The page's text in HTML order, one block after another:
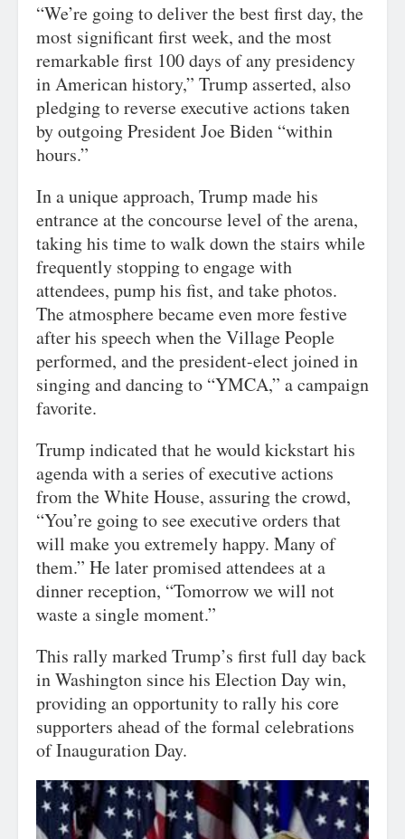
“We’re going to deliver the best first day, the
most significant first week, and the most
remarkable first 100 days of any presidency
in American history,” Trump asserted, also
pledging to reverse executive actions taken
by outgoing President Joe Biden “within
hours.”
In a unique approach, Trump made his
entrance at the concourse level of the arena,
taking his time to walk down the stairs while
frequently stopping to engage with
attendees, pump his fist, and take photos.
The atmosphere became even more festive
after his speech when the Village People
performed, and the president-elect joined in
singing and dancing to “YMCA,” a campaign
favorite.
Trump indicated that he would kickstart his
agenda with a series of executive actions
from the White House, assuring the crowd,
“You’re going to see executive orders that
will make you extremely happy. Many of
them.” He later promised attendees at a
dinner reception, “Tomorrow we will not
waste a single moment.”
This rally marked Trump’s first full day back
in Washington since his Election Day win,
providing an opportunity to rally his core
supporters ahead of the formal celebrations
of Inauguration Day.